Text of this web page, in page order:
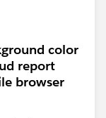
color
report
browser